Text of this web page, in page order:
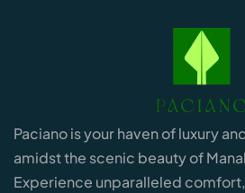
Paciano is your haven of luxury
amidst the scenic beauty of
Experience unparalleled